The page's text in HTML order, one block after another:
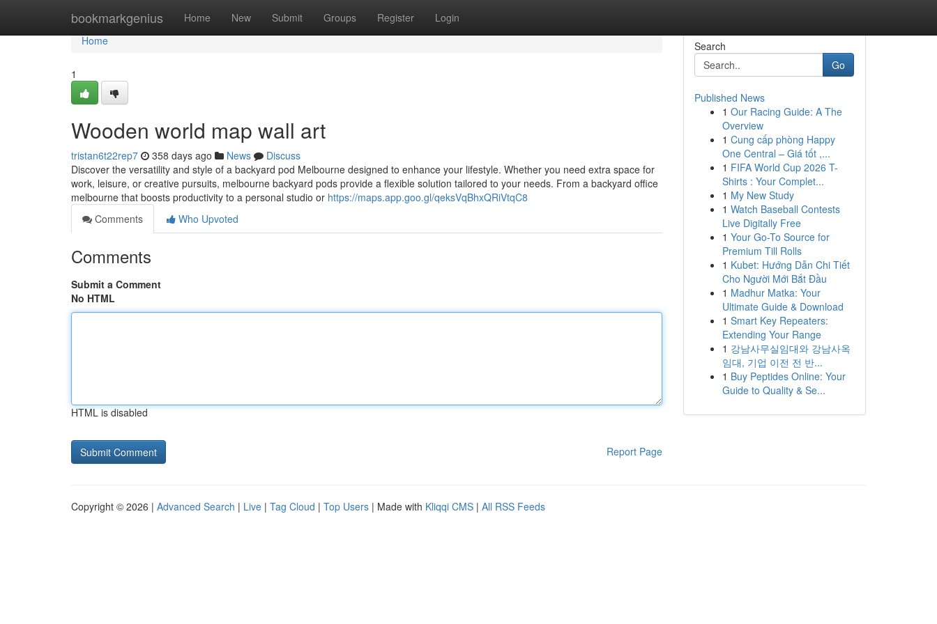
bookmarkgenius Home New Submit Groups Register Login
Home
Home
1
Wooden world map wall art
tristan6t22rep7 358 days ago News
Discuss
Discover the versatility and style of a backyard pod Melbourne designed to enhance your lifestyle. Whether you need extra space for
work, leisure, or creative pursuits, melbourne backyard pods provide a flexible solution tailored to your needs. From a backyard office
melbourne that boosts productivity to a personal studio or https://maps.app.goo.gl/qeksVqBhxQRiVtqC8
Comments
Who Upvoted
Comments
Submit a Comment
No HTML
HTML is disabled
Report Page
Search
Go
Published News
1 Our Racing Guide: A The
Overview
1 Cung cấp phòng Happy
One Central – Giá tốt ,...
1 FIFA World Cup 2026 T-
Shirts : Your Complet...
1 My New Study
1 Watch Baseball Contests
Live Digitally Free
1 Your Go-To Source for
Premium Till Rolls
1 Kubet: Hướng Dẫn Chi Tiết
Cho Người Mới Bắt Đầu
1 Madhur Matka: Your
Ultimate Guide & Download
1 Smart Key Repeaters:
Extending Your Range
1 강남사무실임대와 강남사옥
임대, 기업 이전 전 반...
1 Buy Peptides Online: Your
Guide to Quality & Se...
Copyright © 2026 | Advanced Search | Live | Tag Cloud | Top Users | Made with Kliqqi CMS | All RSS Feeds